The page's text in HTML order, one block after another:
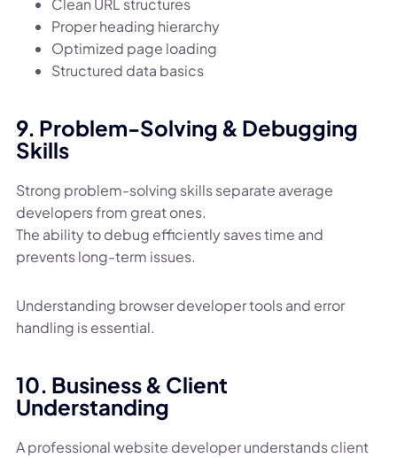
Clean URL structures
Proper heading hierarchy
Optimized page loading
Structured data basics
9. Problem-Solving & Debugging
Skills
Strong problem-solving skills separate average
developers from great ones.
The ability to debug efficiently saves time and
prevents long-term issues.
Understanding browser developer tools and error
handling is essential.
10. Business & Client
Understanding
A professional website developer understands client